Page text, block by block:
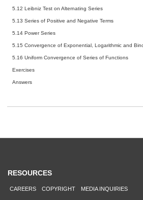
5.12 Leibniz Test on Alternating Series
5.13 Series of Positive and Negative Terms
5.14 Power Series
5.15 Convergence of Exponential, Logarithmic and
5.16 Uniform Convergence of Series of Functions
Exercises
Answers
RESOURCES
CAREERS COPYRIGHT MEDIA INQUIRIES